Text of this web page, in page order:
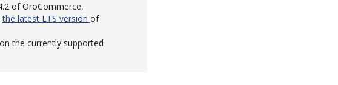
of OroCommerce,
the latest LTS version of
the currently supported